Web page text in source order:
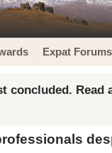
Expat Forums
concluded. Read